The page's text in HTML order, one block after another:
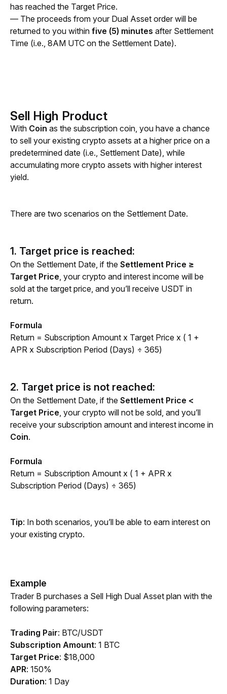
has reached the Target Price.
— The proceeds from your Dual Asset order will be
returned to you within five (5) minutes after Settlement
Time (i.e., 8AM UTC on the Settlement Date).
Sell High Product
With Coin as the subscription coin, you have a chance
to sell your existing crypto assets at a higher price on a
predetermined date (i.e., Settlement Date), while
accumulating more crypto assets with higher interest
yield.
There are two scenarios on the Settlement Date.
1. Target price is reached:
On the Settlement Date, if the Settlement Price ≥
Target Price, your crypto and interest income will be
sold at the target price, and you’ll receive USDT in
return.
Formula
Return = Subscription Amount x Target Price x ( 1 +
APR x Subscription Period (Days) ÷ 365)
2. Target price is not reached:
On the Settlement Date, if the Settlement Price <
Target Price, your crypto will not be sold, and you’ll
Coin.
Formula
Return = Subscription Amount x ( 1 + APR x
Subscription Period (Days) ÷ 365)
Tip: In both scenarios, you’ll be able to earn interest on
your existing crypto.
Example
Trader B purchases a Sell High Dual Asset plan with the
following parameters:
Trading Pair: BTC/USDT
Subscription Amount: 1 BTC
Target Price: $18,000
APR: 150%
Duration: 1 Day